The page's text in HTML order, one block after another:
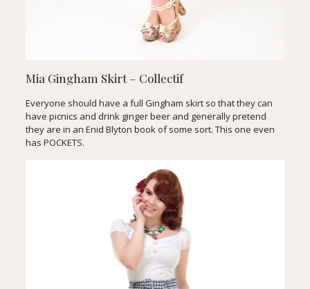
Mia Gingham Skirt – Collectif
Everyone should have a full Gingham skirt so that they can
have picnics and drink ginger beer and generally pretend
they are in an Enid Blyton book of some sort. This one even
has POCKETS.